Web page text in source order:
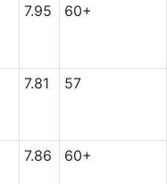
7.95 60+
7.81 57
7.86 60+